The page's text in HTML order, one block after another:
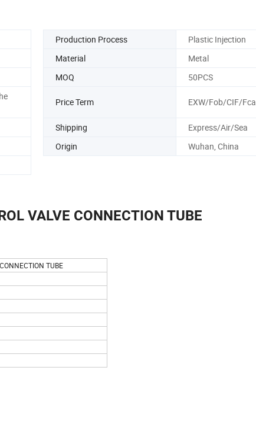
Production Process
Plastic Injection
Material
Metal
MOQ 50PCS
Price Term EXW/Fob/CIF/Fca
Shipping
Express/Air/Sea
Origin
Wuhan, China
VALVE CONNECTION TUBE
TUBE